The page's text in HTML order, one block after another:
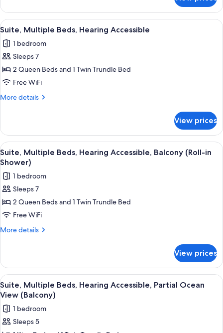
Terrace)
Multiple
Beds,
Balcony
Terrace)
View
all
photos
for
Suite,
Multiple
Beds,
A hotel room with two beds,
5
Suite, Multiple Beds, Hearing Accessible
1 bedroom
Sleeps 7
2 Queen Beds and 1 Twin Trundle Bed
Free WiFi
More details
More
Multiple
Beds,
Hearing
Accessible
View prices
View
all
photos
for
Suite,
Multiple
Beds,
Hearing
(Roll-
in
Shower)
A hotel room with two beds,
5
Suite, Multiple Beds, Hearing Accessible, Balcony (Roll-in
Shower)
1 bedroom
Sleeps 7
2 Queen Beds and 1 Twin Trundle Bed
Free WiFi
More details
More
Multiple
Beds,
Hearing
Accessible,
Balcony
(Roll-
in
View prices
View
all
photos
for
Suite,
A hotel room with a bed, a desk, a
6
Suite, Multiple Beds, Hearing Accessible, Partial Ocean
View (Balcony)
1 bedroom
Sleeps 5